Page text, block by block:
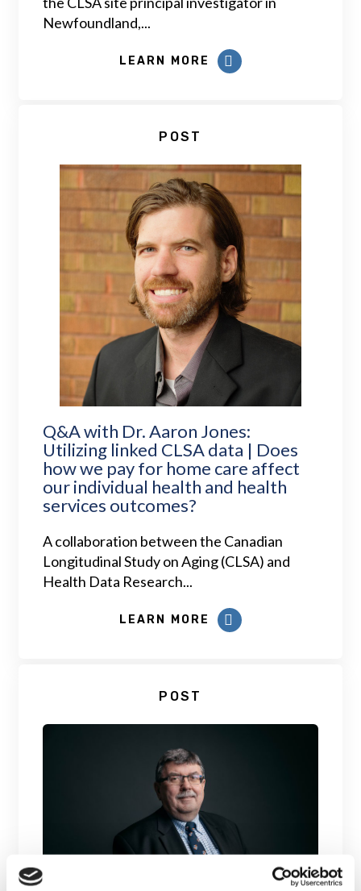
Newfoundland,...
LEARN MORE
POST
Q&A with Dr. Aaron Jones:
Utilizing linked CLSA data | Does
how we pay for home care affect
our individual health and health
services outcomes?
A collaboration between the Canadian
Longitudinal Study on Aging (CLSA) and
Health Data Research...
LEARN MORE
POST